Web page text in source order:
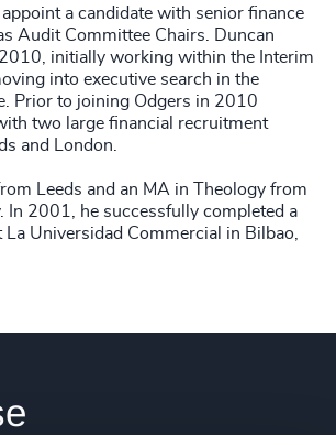
a candidate with senior finance
Audit Committee Chairs. Duncan
initially working within the Interim
into executive search in the
Prior to joining Odgers in 2010
two large financial recruitment
and London.
Leeds and an MA in Theology from
In 2001, he successfully completed a
La Universidad Commercial in Bilbao,